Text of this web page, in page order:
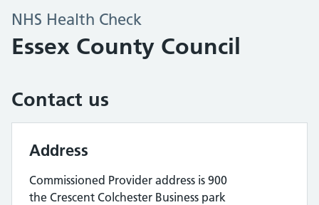
NHS Health Check
Essex County Council
Contact us
Address
Commissioned Provider address is 900
the Crescent Colchester Business park